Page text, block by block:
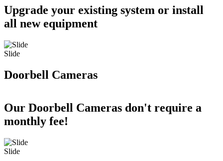
Upgrade your existing system or install
all new equipment
Slide
Doorbell Cameras
Our Doorbell Cameras don't require a
monthly fee!
Slide